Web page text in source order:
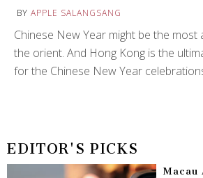
BY APPLE SALANGSANG
Chinese New Year might be the
the orient. And Hong Kong is the
for the Chinese New Year
EDITOR'S PICKS
Macau